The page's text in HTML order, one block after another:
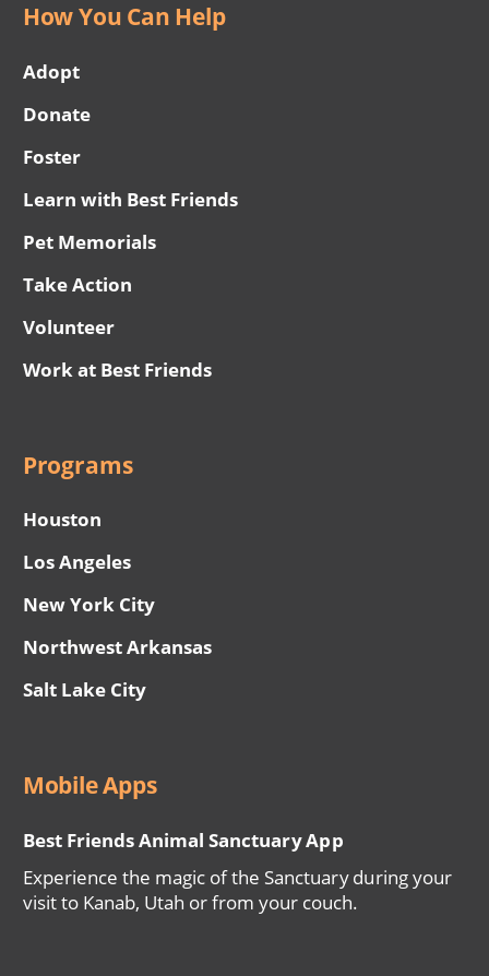
How You Can Help
Adopt
Donate
Foster
Learn with Best Friends
Pet Memorials
Take Action
Volunteer
Work at Best Friends
Programs
Houston
Los Angeles
New York City
Northwest Arkansas
Salt Lake City
Mobile Apps
Best Friends Animal Sanctuary App
Experience the magic of the Sanctuary during your
visit to Kanab, Utah or from your couch.